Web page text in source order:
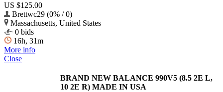
US $125.00
Brettwc29 (0% / 0)
Massachusetts, United States
0 bids
16h, 31m
More info
Close
BRAND NEW BALANCE 990V5 (8.5 2E L,
10 2E R) MADE IN USA